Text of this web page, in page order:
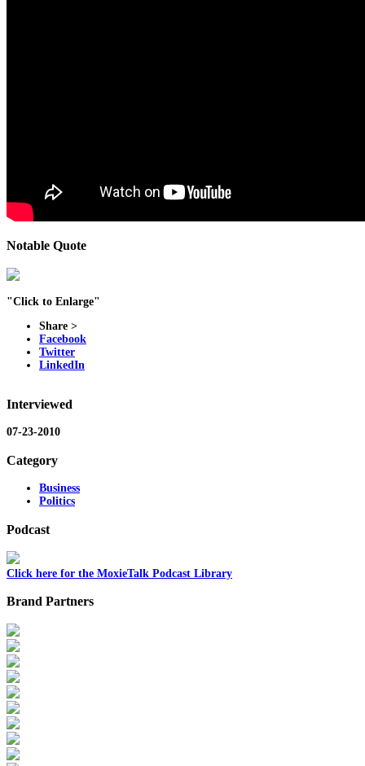
Notable Quote
"Click to Enlarge"
Share >
Facebook
Twitter
LinkedIn
Interviewed
07-23-2010
Category
Business
Politics
Podcast
Click here for the MoxieTalk Podcast Library
Brand Partners